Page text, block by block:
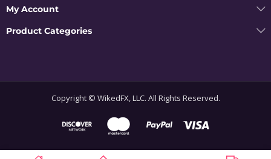
My Account
Product Categories
Copyright © WikedFX, LLC. All Rights Reserved.